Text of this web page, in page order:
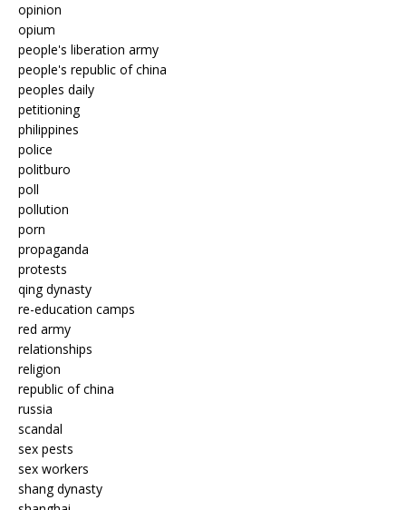
opinion
opium
people's liberation army
people's republic of china
peoples daily
petitioning
philippines
police
politburo
poll
pollution
porn
propaganda
protests
qing dynasty
re-education camps
red army
relationships
religion
republic of china
russia
scandal
sex pests
sex workers
shang dynasty